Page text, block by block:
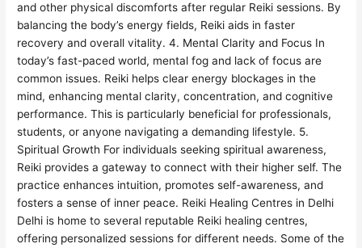
and other physical discomforts after regular Reiki sessions. By
balancing the body’s energy fields, Reiki aids in faster
recovery and overall vitality. 4. Mental Clarity and Focus In
today’s fast-paced world, mental fog and lack of focus are
common issues. Reiki helps clear energy blockages in the
mind, enhancing mental clarity, concentration, and cognitive
performance. This is particularly beneficial for professionals,
students, or anyone navigating a demanding lifestyle. 5.
Spiritual Growth For individuals seeking spiritual awareness,
Reiki provides a gateway to connect with their higher self. The
practice enhances intuition, promotes self-awareness, and
fosters a sense of inner peace. Reiki Healing Centres in Delhi
Delhi is home to several reputable Reiki healing centres,
offering personalized sessions for different needs. Some of the